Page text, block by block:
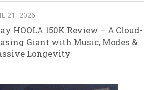
21, 2026
HOOLA 150K Review – A Cloud-
Giant with Music, Modes &
Longevity